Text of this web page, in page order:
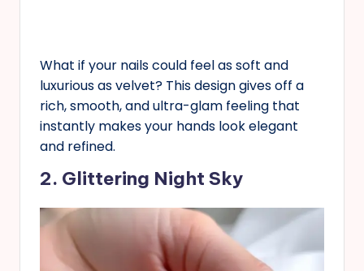
What if your nails could feel as soft and
luxurious as velvet? This design gives off a
rich, smooth, and ultra-glam feeling that
instantly makes your hands look elegant
and refined.
2. Glittering Night Sky